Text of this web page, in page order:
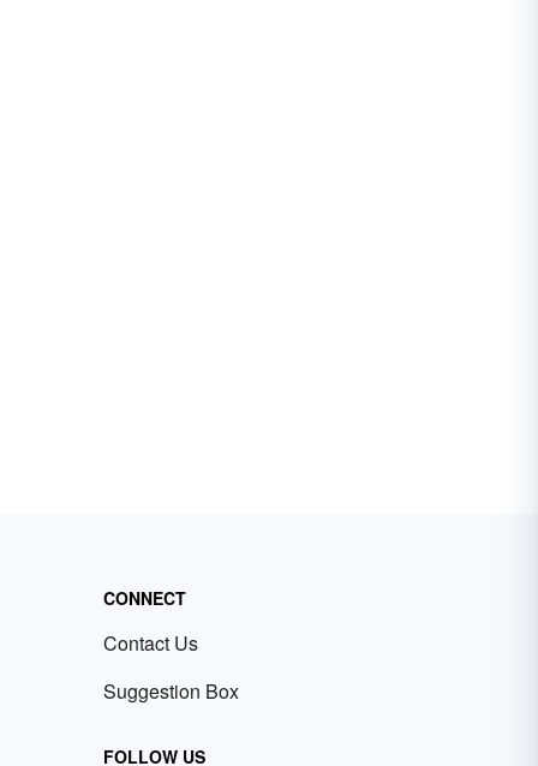
CONNECT
Contact Us
Suggestion Box
FOLLOW US